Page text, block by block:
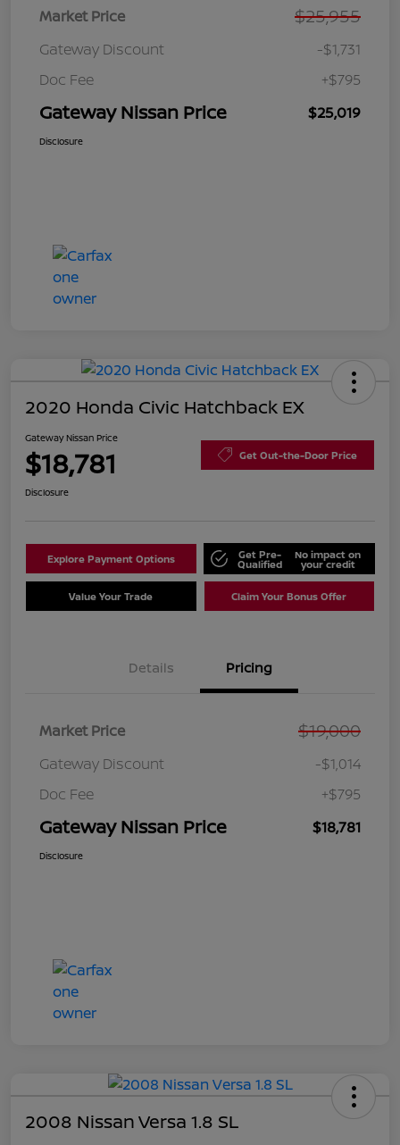
Market Price $25,955
Gateway Discount
-$1,731
Doc Fee
+$795
Gateway Nissan Price $25,019
Disclosure
2020 Honda Civic Hatchback EX
Gateway Nissan Price
$18,781 Get Out-the-Door Price
Disclosure
Explore Payment Options Get Pre-
Qualified
No impact on
your credit
Value Your Trade Claim Your Bonus Offer
Details Pricing
Market Price $19,000
Gateway Discount
-$1,014
Doc Fee
+$795
Gateway Nissan Price $18,781
Disclosure
2008 Nissan Versa 1.8 SL